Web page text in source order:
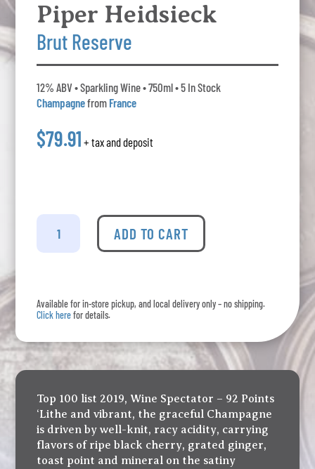
Piper Heidsieck
Brut Reserve
12% ABV • Sparkling Wine • 750ml • 5 In Stock
Champagnefrom France
$79.91 + tax and deposit
Piper
Heidsieck
-
ADD TO CART
Available for in-store pickup, and local delivery only – no shipping.
Click herefor details.
Top 100 list 2019, Wine Spectator – 92 Points
‘Lithe and vibrant, the graceful Champagne
is driven by well-knit, racy acidity, carrying
flavors of ripe black cherry, grated ginger,
toast point and mineral on the satiny